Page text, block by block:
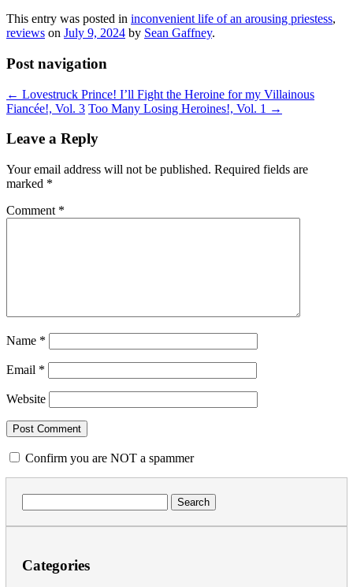
This entry was posted in inconvenient life of an arousing priestess,
reviews on July 9, 2024 by Sean Gaffney.
Post navigation
← Lovestruck Prince! I’ll Fight the Heroine for my Villainous
Fiancée!, Vol. 3 Too Many Losing Heroines!, Vol. 1 →
Leave a Reply
Your email address will not be published. Required fields are
marked *
Comment *
Name *
Email *
Website
Confirm you are NOT a spammer
for:
Categories